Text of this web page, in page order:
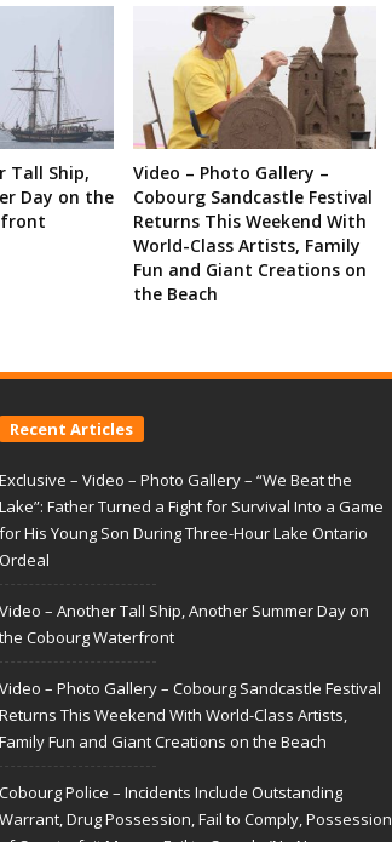
Tall Ship,
Day on the
Video – Photo Gallery –
Cobourg Sandcastle Festival
Returns This Weekend With
World-Class Artists, Family
Fun and Giant Creations on
the Beach
Recent Articles
Exclusive – Video – Photo Gallery – “We Beat the
Lake”: Father Turned a Fight for Survival Into a Game
for His Young Son During Three-Hour Lake Ontario
Ordeal
Video – Another Tall Ship, Another Summer Day on
the Cobourg Waterfront
Video – Photo Gallery – Cobourg Sandcastle Festival
Returns This Weekend With World-Class Artists,
Family Fun and Giant Creations on the Beach
Cobourg Police – Incidents Include Outstanding
Warrant, Drug Possession, Fail to Comply, Possession